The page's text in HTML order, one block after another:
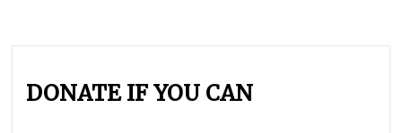
DONATE IF YOU CAN